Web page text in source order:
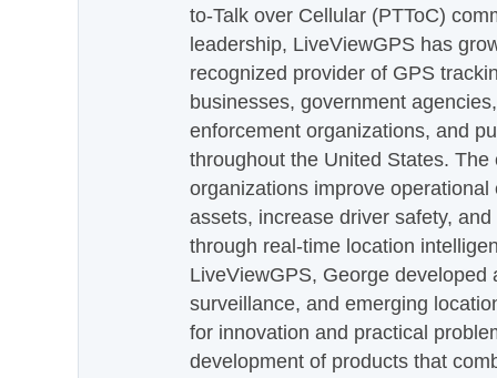
to-Talk over Cellular (PTToC)
leadership, LiveViewGPS has
recognized provider of GPS
businesses, government
enforcement organizations, and
throughout the United States.
organizations improve
assets, increase driver safety,
through real-time location
LiveViewGPS, George developed
surveillance, and emerging
for innovation and practical
development of products that